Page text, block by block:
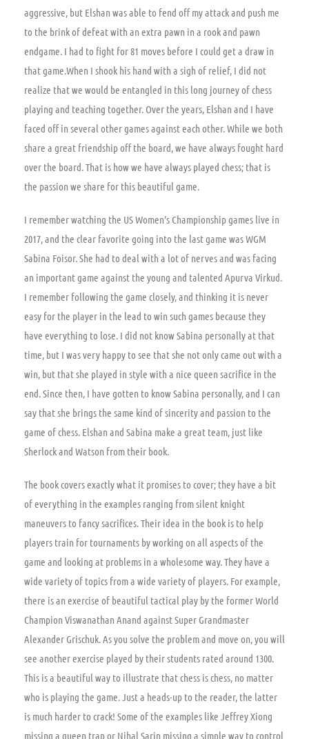
aggressive, but Elshan was able to fend off my attack and push me
to the brink of defeat with an extra pawn in a rook and pawn
endgame. I had to fight for 81 moves before I could get a draw in
that game.When I shook his hand with a sigh of relief, I did not
realize that we would be entangled in this long journey of chess
playing and teaching together. Over the years, Elshan and I have
faced off in several other games against each other. While we both
share a great friendship off the board, we have always fought hard
over the board. That is how we have always played chess; that is
the passion we share for this beautiful game.
I remember watching the US Women’s Championship games live in
2017, and the clear favorite going into the last game was WGM
Sabina Foisor. She had to deal with a lot of nerves and was facing
an important game against the young and talented Apurva Virkud.
I remember following the game closely, and thinking it is never
easy for the player in the lead to win such games because they
have everything to lose. I did not know Sabina personally at that
time, but I was very happy to see that she not only came out with a
win, but that she played in style with a nice queen sacrifice in the
end. Since then, I have gotten to know Sabina personally, and I can
say that she brings the same kind of sincerity and passion to the
game of chess. Elshan and Sabina make a great team, just like
Sherlock and Watson from their book.
The book covers exactly what it promises to cover; they have a bit
of everything in the examples ranging from silent knight
maneuvers to fancy sacrifices. Their idea in the book is to help
players train for tournaments by working on all aspects of the
game and looking at problems in a wholesome way. They have a
wide variety of topics from a wide variety of players. For example,
there is an exercise of beautiful tactical play by the former World
Champion Viswanathan Anand against Super Grandmaster
Alexander Grischuk. As you solve the problem and move on, you will
see another exercise played by their students rated around 1300.
This is a beautiful way to illustrate that chess is chess, no matter
who is playing the game. Just a heads-up to the reader, the latter
is much harder to crack! Some of the examples like Jeffrey Xiong
missing a queen trap or Nihal Sarin missing a simple way to control